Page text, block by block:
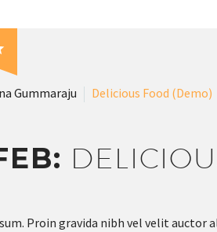
Gummaraju Delicious Food (Demo)
Proin gravida nibh vel velit auctor